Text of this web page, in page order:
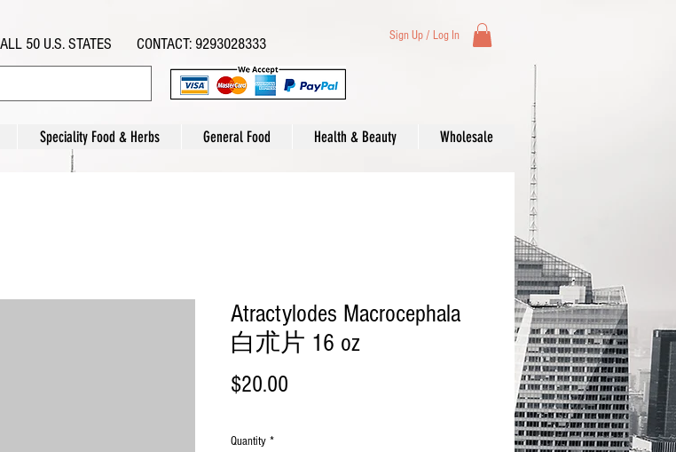
ALL 50 U.S. STATES CONTACT: 9293028333 Sign Up / Log In
Speciality Food & Herbs General Food Health & Beauty Wholesale
Atractylodes Macrocephala
白朮片 16 oz
$20.00
Quantity *